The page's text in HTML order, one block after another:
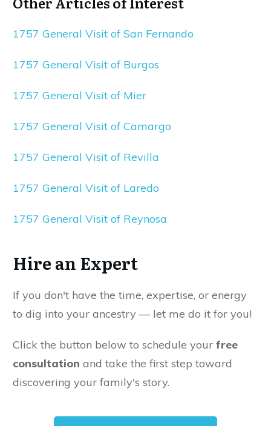
1757 General Visit of San Fernando
1757 General Visit of Burgos
1757 General Visit of Mier
1757 General Visit of Camargo
1757 General Visit of Revilla
1757 General Visit of Laredo
1757 General Visit of Reynosa
Hire an Expert
If you don't have the time, expertise, or energy
to dig into your ancestry — let me do it for you!
Click the button below to schedule your free
consultation and take the first step toward
discovering your family's story.